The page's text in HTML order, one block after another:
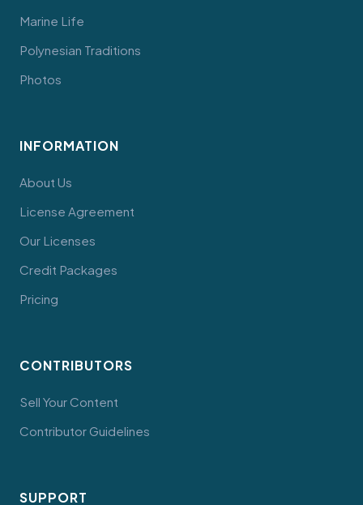
Marine Life
Polynesian Traditions
Photos
INFORMATION
About Us
License Agreement
Our Licenses
Credit Packages
Pricing
CONTRIBUTORS
Sell Your Content
Contributor Guidelines
SUPPORT